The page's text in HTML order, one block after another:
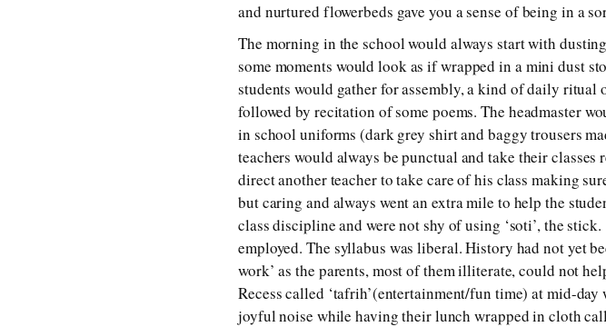
and nurtured flowerbeds gave you a sense of being in a
The morning in the school would always start with
some moments would look as if wrapped in a mini dust
students would gather for assembly, a kind of daily
followed by recitation of some poems. The headmaster
in school uniforms (dark grey shirt and baggy trousers
teachers would always be punctual and take their
direct another teacher to take care of his class making
but caring and always went an extra mile to help the
class discipline and were not shy of using ‘soti’, the
employed. The syllabus was liberal. History had not yet
work’ as the parents, most of them illiterate, could not
Recess called ‘tafrih’(entertainment/fun time) at mid-
joyful noise while having their lunch wrapped in cloth